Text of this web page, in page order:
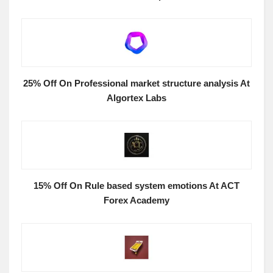
25% Off On Professional market structure analysis At
Algortex Labs
15% Off On Rule based system emotions At ACT
Forex Academy